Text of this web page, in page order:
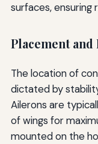
surfaces, ensuring
Placement
The location of
dictated by
Ailerons are
of wings for
mounted on the